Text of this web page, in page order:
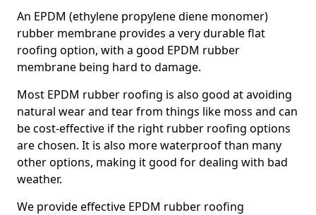
An EPDM (ethylene propylene diene monomer)
rubber membrane provides a very durable flat
roofing option, with a good EPDM rubber
membrane being hard to damage.
Most EPDM rubber roofing is also good at avoiding
natural wear and tear from things like moss and can
be cost-effective if the right rubber roofing options
are chosen. It is also more waterproof than many
other options, making it good for dealing with bad
weather.
We provide effective EPDM rubber roofing